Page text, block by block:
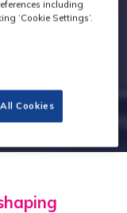
including
‘Cookie Settings’.
Cookies